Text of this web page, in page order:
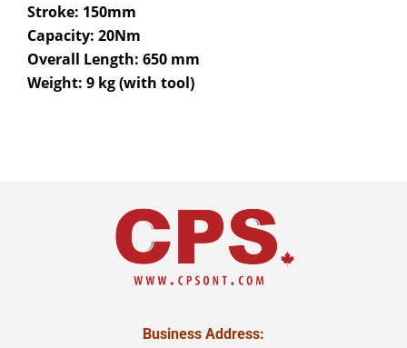
Stroke: 150mm
Capacity: 20Nm
Overall Length: 650 mm
Weight: 9 kg (with tool)
Business Address: